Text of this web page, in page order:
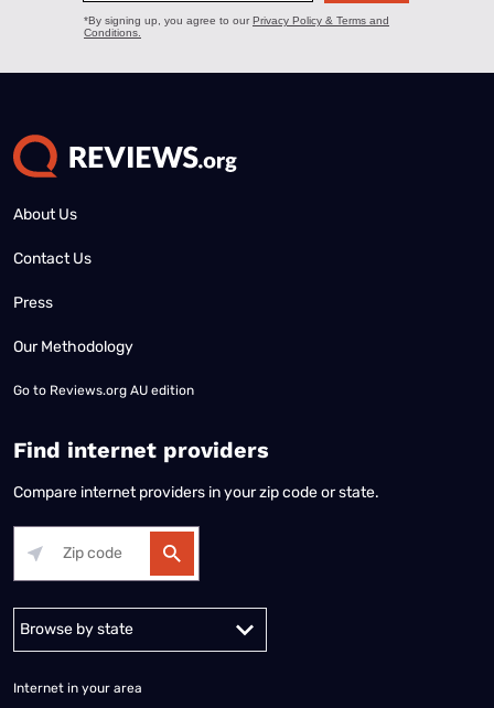
About Us
Contact Us
Press
Our Methodology
Go to Reviews.org AU edition
Find internet providers
Compare internet providers in your zip code or state.
Alabama Alaska
Internet in your area